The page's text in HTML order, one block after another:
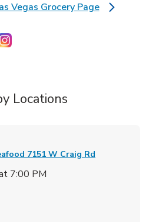
Vegas Grocery Page
Link Opens in New Tab
Tab
in New Tab
Opens in New Tab
Link Opens in New Tab
Locations
7151 W Craig Rd
7:00 PM